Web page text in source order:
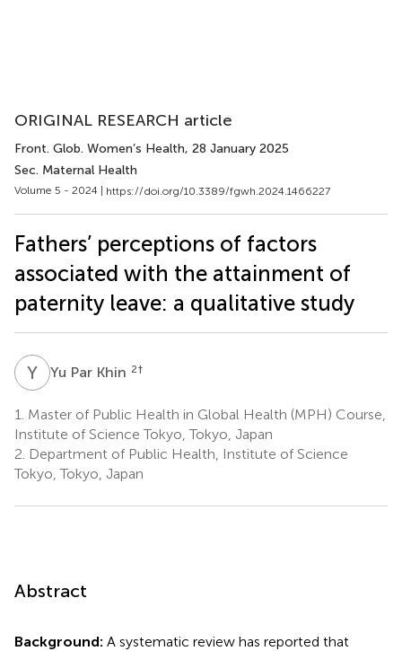
ORIGINAL RESEARCH article
Front. Glob. Women’s Health, 28 January 2025
Sec. Maternal Health
Volume 5 - 2024 | https://doi.org/10.3389/fgwh.2024.1466227
Fathers’ perceptions of factors
associated with the attainment of
paternity leave: a qualitative study
Y PYu Par Khin 2†
1. Master of Public Health in Global Health (MPH) Course,
Institute of Science Tokyo, Tokyo, Japan
2. Department of Public Health, Institute of Science
Tokyo, Tokyo, Japan
Abstract
Background: A systematic review has reported that